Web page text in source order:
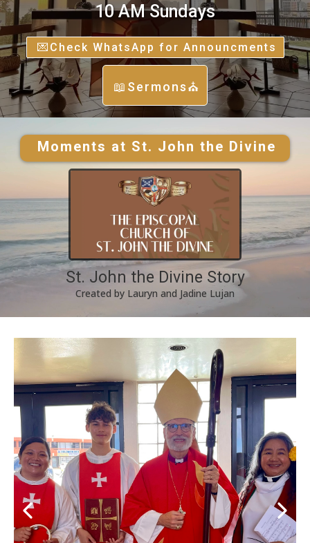
10 AM Sundays
💌Check WhatsApp for Announcments
📖Sermons⛪
Moments at St. John the Divine
St. John the Divine Story
Created by Lauryn and Jadine Lujan